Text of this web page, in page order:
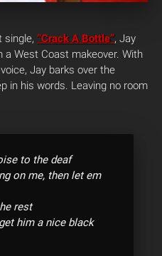
single, “Crack A Bottle”, Jay
a West Coast makeover. With
Jay barks over the
in his words. Leaving no room
to the deaf
on me, then let em
rest
him a nice black